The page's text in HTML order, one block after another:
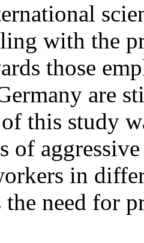
with the
those
are
this study
of
in
the need for